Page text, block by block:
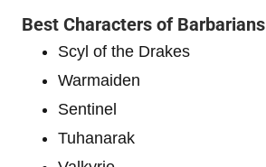
Best Characters of Barbarians
Scyl of the Drakes
Warmaiden
Sentinel
Tuhanarak